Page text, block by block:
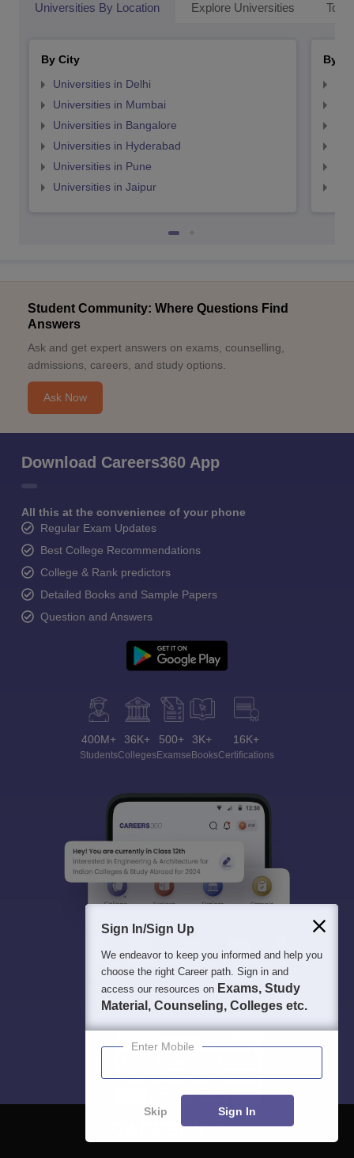
Universities By Location Explore Universities Top
By City
Universities in Delhi
Universities in Mumbai
Universities in Bangalore
Universities in Hyderabad
Universities in Pune
Universities in Jaipur
By
Student Community: Where Questions Find
Answers
Ask and get expert answers on exams, counselling,
admissions, careers, and study options.
Ask Now
Download Careers360 App
All this at the convenience of your phone
Regular Exam Updates
Best College Recommendations
College & Rank predictors
Detailed Books and Sample Papers
Question and Answers
400M+
Students
36K+
Colleges
500+
Exams
3K+
eBooks
16K+
Certifications
Sign In/Sign Up
We endeavor to keep you informed and help you
choose the right Career path. Sign in and
access our resources on Exams, Study
Material, Counseling, Colleges etc.
Enter Mobile
Skip Sign In